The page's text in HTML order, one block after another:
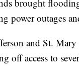
brought
power outages
and St.
off access to